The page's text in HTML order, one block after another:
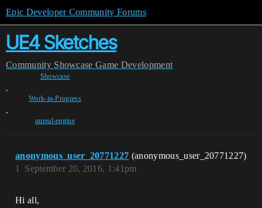
Epic Developer Community Forums
UE4 Sketches
Community Showcase Game Development
Showcase
,
Work-in-Progress
,
unreal-engine
anonymous_user_20771227 (anonymous_user_20771227)
September 20, 2016, 1:41pm
1
Hi all,